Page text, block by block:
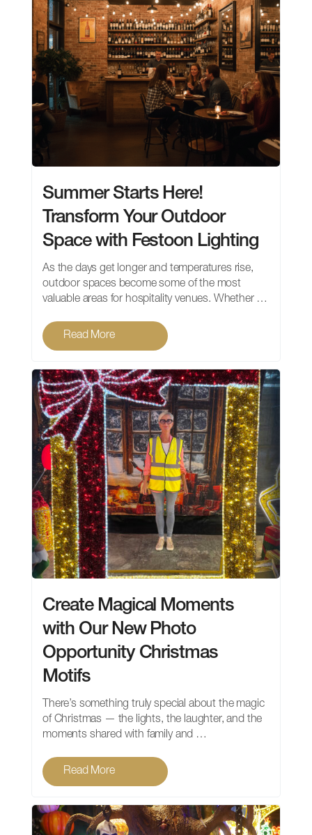
Summer Starts Here!
Transform Your Outdoor
Space with Festoon Lighting
As the days get longer and temperatures rise,
outdoor spaces become some of the most
valuable areas for hospitality venues. Whether …
Read More
Create Magical Moments
with Our New Photo
Opportunity Christmas
Motifs
There’s something truly special about the magic
of Christmas — the lights, the laughter, and the
moments shared with family and …
Read More